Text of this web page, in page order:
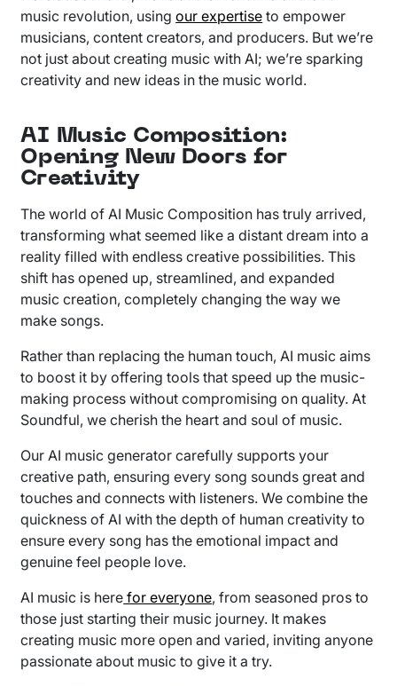
music revolution, usingour expertise to empower
musicians, content creators, and producers. But we’re
not just about creating music with AI; we’re sparking
creativity and new ideas in the music world.
AI Music Composition:
Opening New Doors for
Creativity
The world of AI Music Composition has truly arrived,
transforming what seemed like a distant dream into a
reality filled with endless creative possibilities. This
shift has opened up, streamlined, and expanded
music creation, completely changing the way we
make songs.
Rather than replacing the human touch, AI music aims
to boost it by offering tools that speed up the music-
making process without compromising on quality. At
Soundful, we cherish the heart and soul of music.
Our AI music generator carefully supports your
creative path, ensuring every song sounds great and
touches and connects with listeners. We combine the
quickness of AI with the depth of human creativity to
ensure every song has the emotional impact and
genuine feel people love.
AI music is here for everyone, from seasoned pros to
those just starting their music journey. It makes
creating music more open and varied, inviting anyone
passionate about music to give it a try.